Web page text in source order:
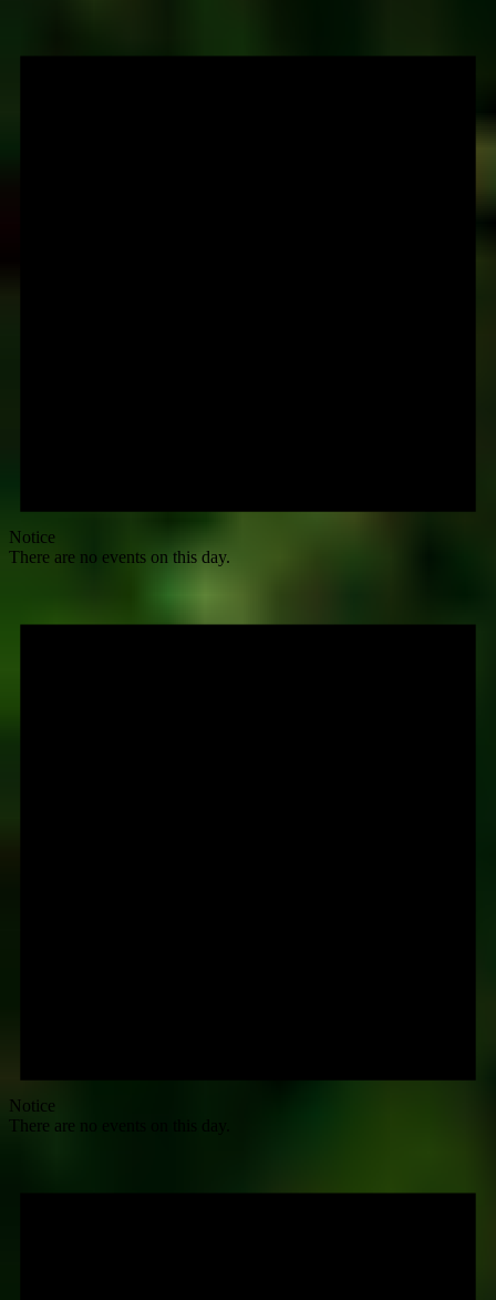
Notice
There are no events on this day.
Notice
There are no events on this day.